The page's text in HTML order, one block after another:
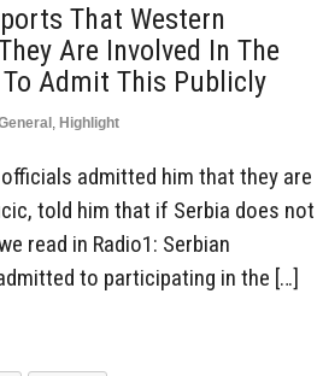
That Western
Are Involved In The
Admit This Publicly
, Highlight
admitted him that they are
told him that if Serbia does not
read in Radio1: Serbian
to participating in the […]